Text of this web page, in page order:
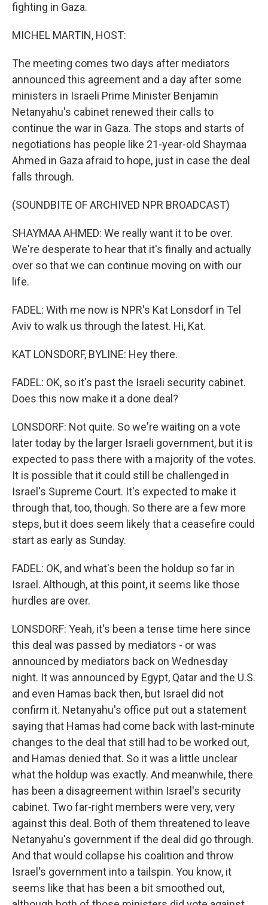
fighting in Gaza.
MICHEL MARTIN, HOST:
The meeting comes two days after mediators
announced this agreement and a day after some
ministers in Israeli Prime Minister Benjamin
Netanyahu's cabinet renewed their calls to
continue the war in Gaza. The stops and starts of
negotiations has people like 21-year-old Shaymaa
Ahmed in Gaza afraid to hope, just in case the deal
falls through.
(SOUNDBITE OF ARCHIVED NPR BROADCAST)
SHAYMAA AHMED: We really want it to be over.
We're desperate to hear that it's finally and actually
over so that we can continue moving on with our
life.
FADEL: With me now is NPR's Kat Lonsdorf in Tel
Aviv to walk us through the latest. Hi, Kat.
KAT LONSDORF, BYLINE: Hey there.
FADEL: OK, so it's past the Israeli security cabinet.
Does this now make it a done deal?
LONSDORF: Not quite. So we're waiting on a vote
later today by the larger Israeli government, but it is
expected to pass there with a majority of the votes.
It is possible that it could still be challenged in
Israel's Supreme Court. It's expected to make it
through that, too, though. So there are a few more
steps, but it does seem likely that a ceasefire could
start as early as Sunday.
FADEL: OK, and what's been the holdup so far in
Israel. Although, at this point, it seems like those
hurdles are over.
LONSDORF: Yeah, it's been a tense time here since
this deal was passed by mediators - or was
announced by mediators back on Wednesday
night. It was announced by Egypt, Qatar and the U.S.
and even Hamas back then, but Israel did not
confirm it. Netanyahu's office put out a statement
saying that Hamas had come back with last-minute
changes to the deal that still had to be worked out,
and Hamas denied that. So it was a little unclear
what the holdup was exactly. And meanwhile, there
has been a disagreement within Israel's security
cabinet. Two far-right members were very, very
against this deal. Both of them threatened to leave
Netanyahu's government if the deal did go through.
And that would collapse his coalition and throw
Israel's government into a tailspin. You know, it
seems like that has been a bit smoothed out,